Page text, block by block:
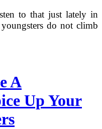
to that just lately in
do not climb
A
Up Your